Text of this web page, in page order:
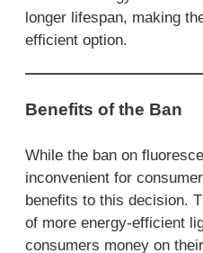
longer lifespan, making
efficient option.
Benefits of the Ban
While the ban on
inconvenient for
benefits to this decision.
of more energy-efficient
consumers money on